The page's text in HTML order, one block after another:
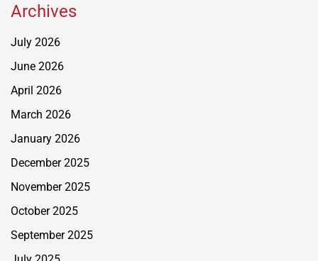
Archives
July 2026
June 2026
April 2026
March 2026
January 2026
December 2025
November 2025
October 2025
September 2025